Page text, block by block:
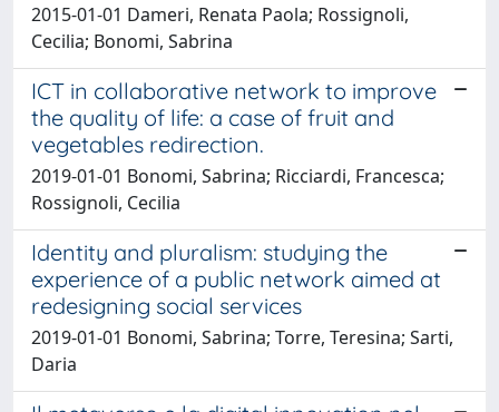
2015-01-01 Dameri, Renata Paola; Rossignoli,
Cecilia; Bonomi, Sabrina
ICT in collaborative network to improve
the quality of life: a case of fruit and
vegetables redirection.
2019-01-01 Bonomi, Sabrina; Ricciardi, Francesca;
Rossignoli, Cecilia
Identity and pluralism: studying the
experience of a public network aimed at
redesigning social services
2019-01-01 Bonomi, Sabrina; Torre, Teresina; Sarti,
Daria